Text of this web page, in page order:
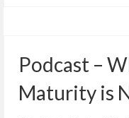
Podcast –
Maturity is